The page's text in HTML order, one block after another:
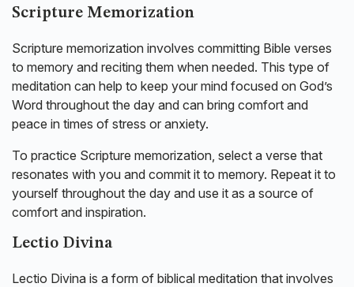
Scripture Memorization
Scripture memorization involves committing Bible verses
to memory and reciting them when needed. This type of
meditation can help to keep your mind focused on God’s
Word throughout the day and can bring comfort and
peace in times of stress or anxiety.
To practice Scripture memorization, select a verse that
resonates with you and commit it to memory. Repeat it to
yourself throughout the day and use it as a source of
comfort and inspiration.
Lectio Divina
Lectio Divina is a form of biblical meditation that involves